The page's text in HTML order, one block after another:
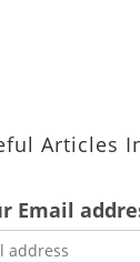
Articles
Email